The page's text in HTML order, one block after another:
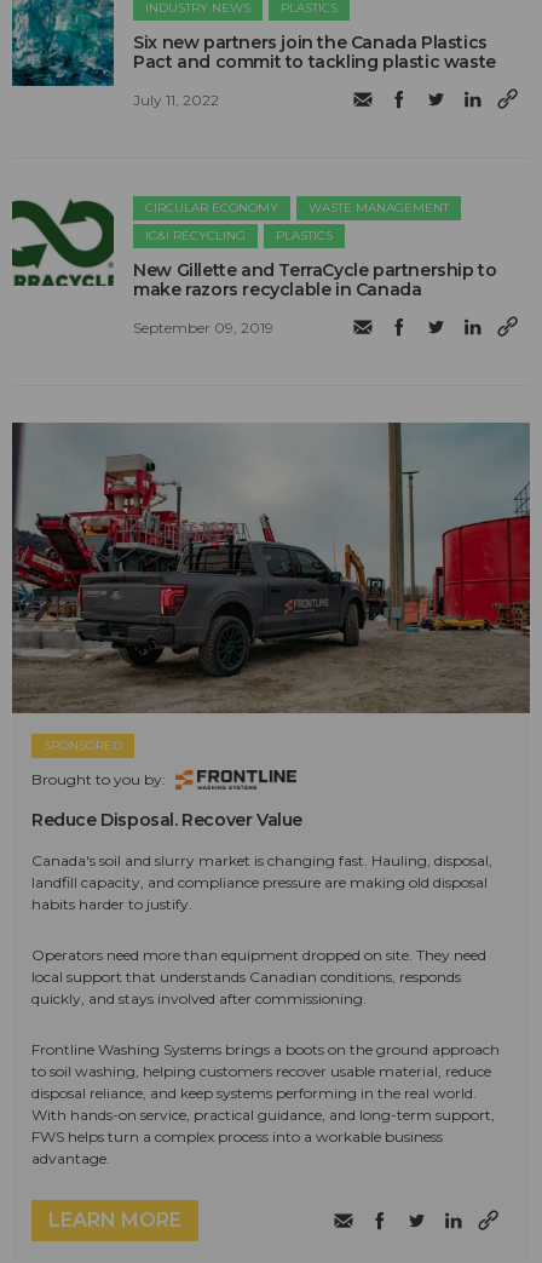
INDUSTRY NEWS PLASTICS
Six new partners join the Canada Plastics
Pact and commit to tackling plastic waste
July 11, 2022
CIRCULAR ECONOMY
WASTE MANAGEMENT
IC&I RECYCLING
PLASTICS
New Gillette and TerraCycle partnership to
make razors recyclable in Canada
September 09, 2019
SPONSORED
Brought to you by:
Reduce Disposal. Recover Value
Canada's soil and slurry market is changing fast. Hauling, disposal,
landfill capacity, and compliance pressure are making old disposal
habits harder to justify.
Operators need more than equipment dropped on site. They need
local support that understands Canadian conditions, responds
quickly, and stays involved after commissioning.
Frontline Washing Systems brings a boots on the ground approach
to soil washing, helping customers recover usable material, reduce
disposal reliance, and keep systems performing in the real world.
With hands-on service, practical guidance, and long-term support,
FWS helps turn a complex process into a workable business
advantage.
LEARN MORE